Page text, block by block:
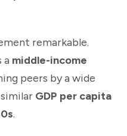
remarkable.
a middle-income
peers by a wide
GDP per capita
.